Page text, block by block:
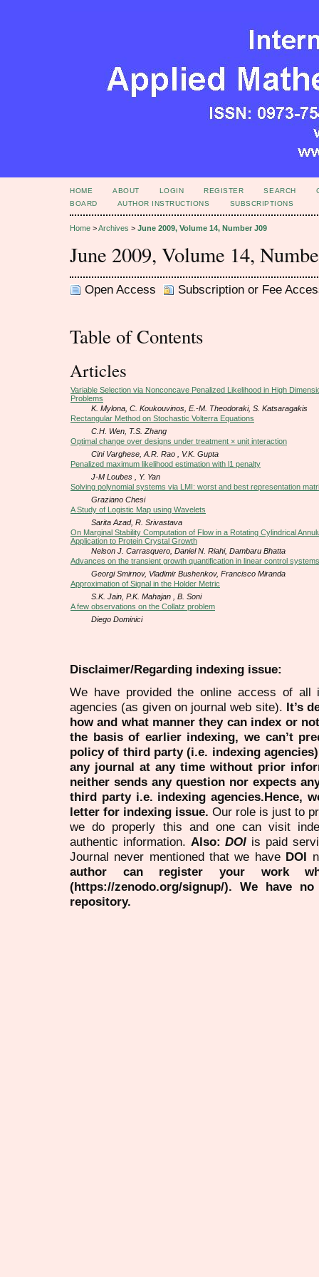
HOME ABOUT LOGIN REGISTER SEARCH
BOARD
AUTHOR INSTRUCTIONS SUBSCRIPTIONS
Home >Archives > June 2009, Volume 14, Number J09
June 2009, Volume 14,
Open Access Subscription or Fee
Table of Contents
Articles
Variable Selection via Nonconcave Penalized Likelihood in High
Problems
K. Mylona, C. Koukouvinos, E.-M. Theodoraki, S. Katsaragakis
Rectangular Method on Stochastic Volterra Equations
C.H. Wen, T.S. Zhang
Optimal change over designs under treatment × unit interaction
Cini Varghese, A.R. Rao , V.K. Gupta
Penalized maximum likelihood estimation with l1 penalty
J-M Loubes , Y. Yan
Solving polynomial systems via LMI: worst and best representation
Graziano Chesi
A Study of Logistic Map using Wavelets
Sarita Azad, R. Srivastava
On Marginal Stability Computation of Flow in a Rotating Cylindrical
Application to Protein Crystal Growth
Nelson J. Carrasquero, Daniel N. Riahi, Dambaru Bhatta
Advances on the transient growth quantification in linear control systems
Georgi Smirnov, Vladimir Bushenkov, Francisco Miranda
Approximation of Signal in the Holder Metric
S.K. Jain, P.K. Mahajan , B. Soni
A few observations on the Collatz problem
Diego Dominici
Disclaimer/Regarding indexing issue:
We have provided the online access of all
agencies (as given on journal web site). It’s
how and what manner they can index or
the basis of earlier indexing, we can’t
policy of third party (i.e. indexing
any journal at any time without prior
neither sends any question nor expects
third party i.e. indexing agencies.Hence,
letter for indexing issue. Our role is just to
we do properly this and one can visit
authentic information. Also:DOI is paid
Journal never mentioned that we have DOI
author can register your work
(https://zenodo.org/signup/). We have
repository.